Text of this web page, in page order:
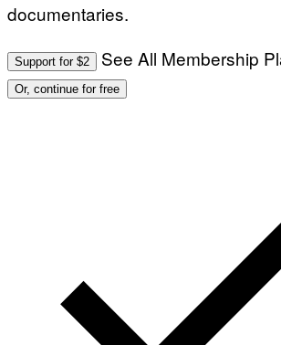
documentaries.
Support for $2 See All Membership
Or, continue for free